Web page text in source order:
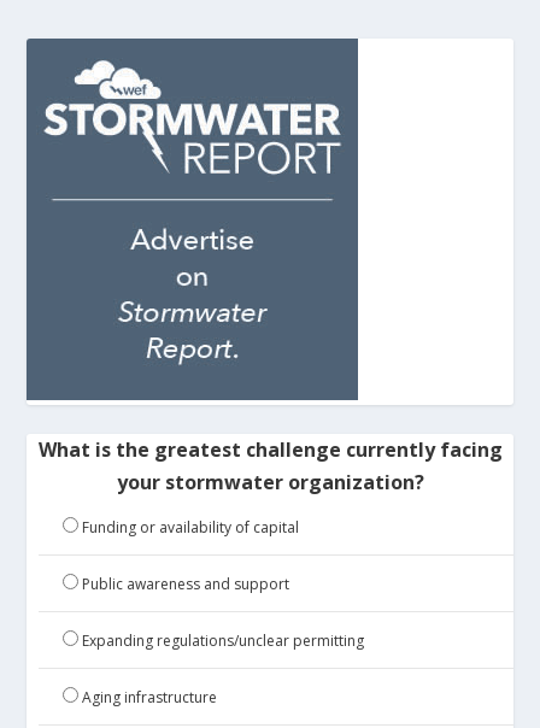
What is the greatest challenge currently facing
your stormwater organization?
Funding or availability of capital
Public awareness and support
Expanding regulations/unclear permitting
Aging infrastructure